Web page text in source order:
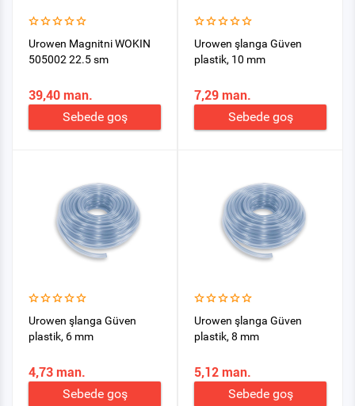
Urowen Magnitni WOKIN
505002 22.5 sm
39,40 man.
Sebede goş
Urowen şlanga Güven
plastik, 10 mm
7,29 man.
Sebede goş
Urowen şlanga Güven
plastik, 6 mm
4,73 man.
Sebede goş
Urowen şlanga Güven
plastik, 8 mm
5,12 man.
Sebede goş